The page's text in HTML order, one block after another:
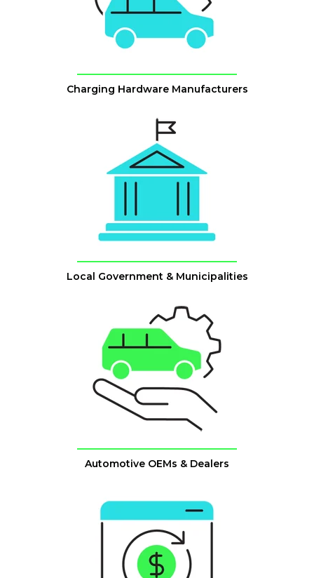
Charging Hardware Manufacturers
Local Government & Municipalities
Automotive OEMs & Dealers